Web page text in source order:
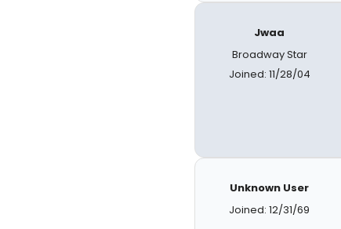
Jwaa
Broadway Star
Joined: 11/28/04
Unknown User
Joined: 12/31/69